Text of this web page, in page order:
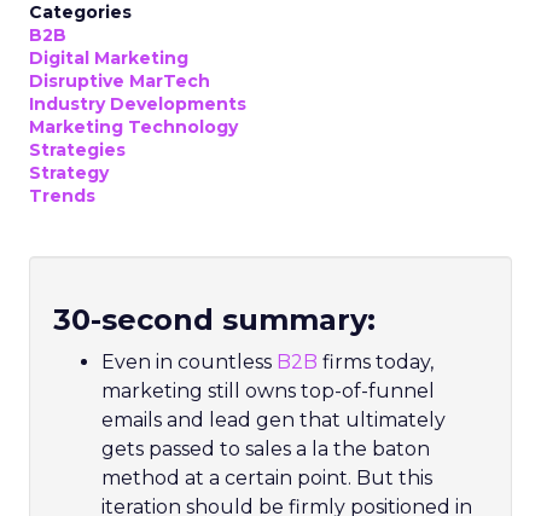
Categories
B2B
Digital Marketing
Disruptive MarTech
Industry Developments
Marketing Technology
Strategies
Strategy
Trends
30-second summary:
Even in countless B2B firms today,
marketing still owns top-of-funnel
emails and lead gen that ultimately
gets passed to sales a la the baton
method at a certain point. But this
iteration should be firmly positioned in